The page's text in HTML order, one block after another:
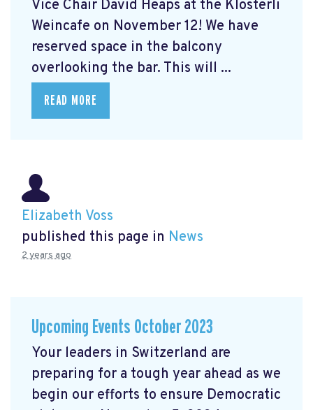
Vice Chair David Heaps at the Klösterli
Weincafe on November 12! We have
reserved space in the balcony
overlooking the bar. This will ...
READ MORE
Elizabeth Voss
published this page in News
2 years ago
Upcoming Events October 2023
Your leaders in Switzerland are
preparing for a tough year ahead as we
begin our efforts to ensure Democratic